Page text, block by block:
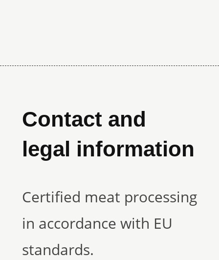
Contact and
legal information
Certified meat processing
in accordance with EU
standards.